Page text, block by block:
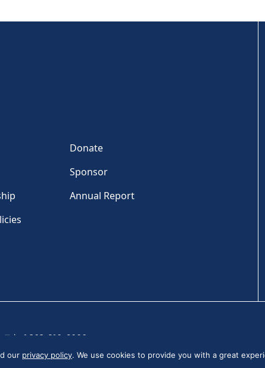
Donate
Sponsor
Annual Report
Tel: +1 202-810-6000
our privacy policy. We use cookies to provide you with a great